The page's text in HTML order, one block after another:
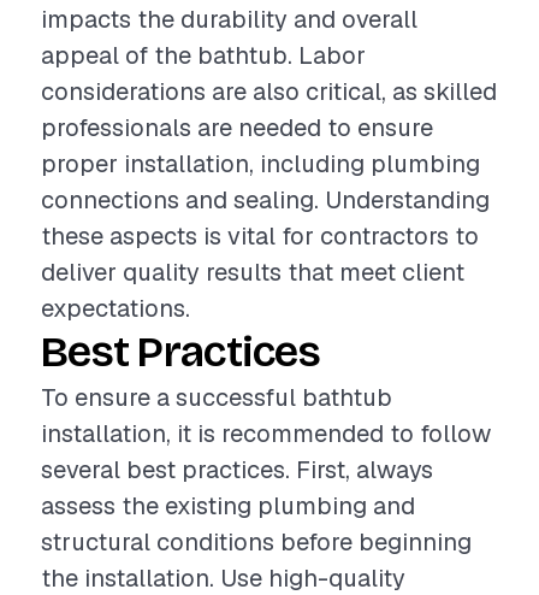
impacts the durability and overall
appeal of the bathtub. Labor
considerations are also critical, as skilled
professionals are needed to ensure
proper installation, including plumbing
connections and sealing. Understanding
these aspects is vital for contractors to
deliver quality results that meet client
expectations.
Best Practices
To ensure a successful bathtub
installation, it is recommended to follow
several best practices. First, always
assess the existing plumbing and
structural conditions before beginning
the installation. Use high-quality